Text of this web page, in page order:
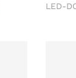
LED-